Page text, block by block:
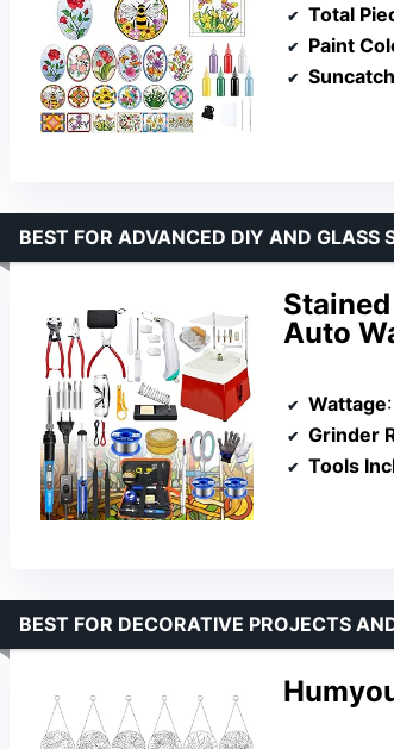
Total
Paint
Auto
BEST FOR ADVANCED DIY AND GLASS
Wattage
Grinder
Tools
BEST FOR DECORATIVE PROJECTS